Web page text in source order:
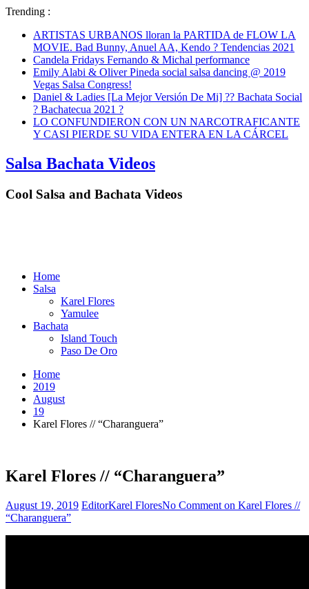
Trending :
ARTISTAS URBANOS lloran la PARTIDA de FLOW LA
MOVIE. Bad Bunny, Anuel AA, Kendo ? Tendencias 2021
Candela Fridays Fernando & Michal performance
Emily Alabi & Oliver Pineda social salsa dancing @ 2019
Vegas Salsa Congress!
Daniel & Ladies [La Mejor Versión De Mi] ?? Bachata Social
? Bachatecua 2021 ?
LO CONFUNDIERON CON UN NARCOTRAFICANTE
Y CASI PIERDE SU VIDA ENTERA EN LA CÁRCEL
Salsa Bachata Videos
Cool Salsa and Bachata Videos
Home
Salsa
Karel Flores
Yamulee
Bachata
Island Touch
Paso De Oro
Home
2019
August
19
Karel Flores // “Charanguera”
Karel Flores // “Charanguera”
August 19, 2019 EditorKarel FloresNo Comment on Karel Flores //
“Charanguera”